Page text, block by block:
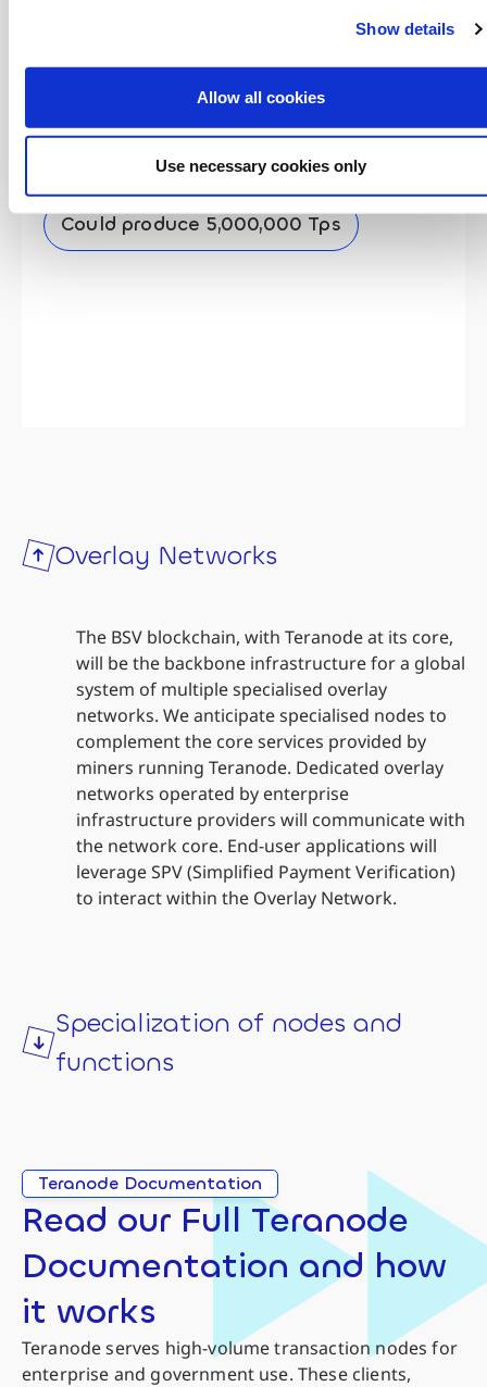
Show details
Allow all cookies
Use necessary cookies only
Teranode Unbounded
Minimum: 1,000,000 Tps
Could produce 5,000,000 Tps
Overlay Networks
The BSV blockchain, with Teranode at its core,
will be the backbone infrastructure for a global
system of multiple specialised overlay
networks. We anticipate specialised nodes to
complement the core services provided by
miners running Teranode. Dedicated overlay
networks operated by enterprise
infrastructure providers will communicate with
the network core. End-user applications will
leverage SPV (Simplified Payment Verification)
to interact within the Overlay Network.
Specialization of nodes and
functions
Teranode Documentation
Read our Full Teranode
Documentation and how
it works
Teranode serves high-volume transaction nodes for
enterprise and government use. These clients,